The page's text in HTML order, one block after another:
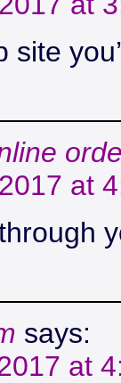
site
at
says:
at